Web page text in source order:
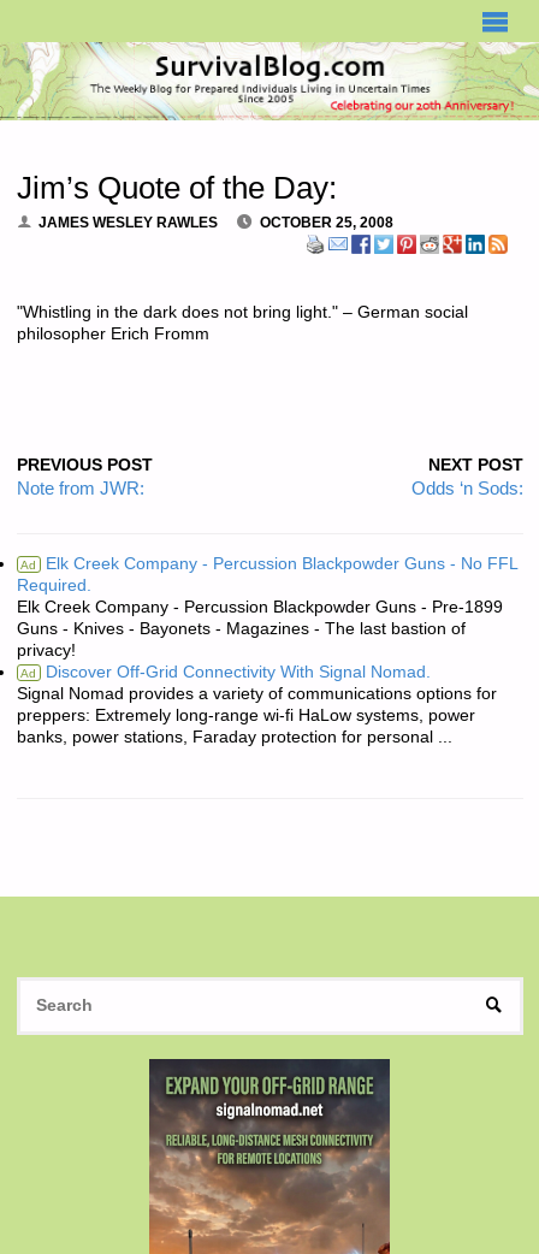
Jim’s Quote of the Day:
JAMES WESLEY RAWLES OCTOBER 25, 2008
"Whistling in the dark does not bring light." – German social
philosopher Erich Fromm
PREVIOUS POST
Note from JWR:
NEXT POST
Odds ‘n Sods:
Ad Elk Creek Company - Percussion Blackpowder Guns - No FFL
Required.
Elk Creek Company - Percussion Blackpowder Guns - Pre-1899
Guns - Knives - Bayonets - Magazines - The last bastion of
privacy!
Ad Discover Off-Grid Connectivity With Signal Nomad.
Signal Nomad provides a variety of communications options for
preppers: Extremely long-range wi-fi HaLow systems, power
banks, power stations, Faraday protection for personal ...